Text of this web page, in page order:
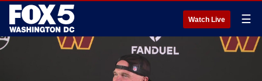
Watch Live ☰